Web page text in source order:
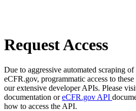
Request Access
Due to aggressive automated scraping
eCFR.gov, programmatic access to
our extensive developer APIs. Please
documentation oreCFR.gov API
how to access the API.